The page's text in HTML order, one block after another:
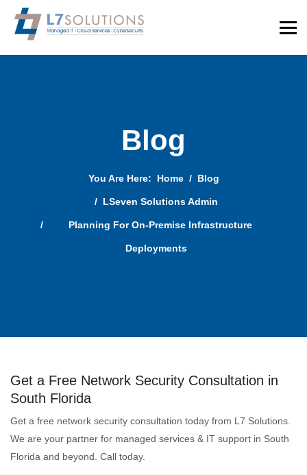
Blog
You Are Here: Home Blog
LSeven Solutions Admin
Planning For On-Premise Infrastructure
Deployments
Get a Free Network Security Consultation in
South Florida
Get a free network security consultation today from L7 Solutions.
We are your partner for managed services & IT support in South
Florida and beyond. Call today.